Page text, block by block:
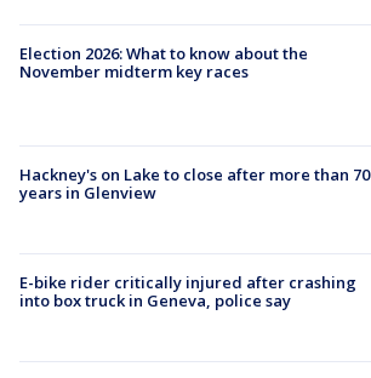
Election 2026: What to know about the
November midterm key races
Hackney's on Lake to close after more than 70
years in Glenview
E-bike rider critically injured after crashing
into box truck in Geneva, police say